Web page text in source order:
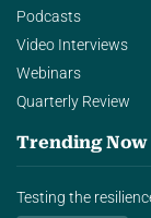
Podcasts
Video Interviews
Webinars
Quarterly Review
Trending Now
Testing the